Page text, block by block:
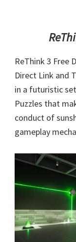
ReThink 3 Free
Direct Link and
in a futuristic
Puzzles that
conduct of
gameplay